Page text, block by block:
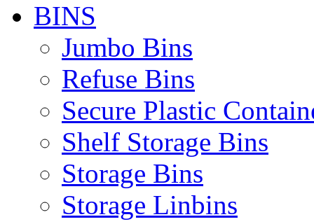
BINS
Jumbo Bins
Refuse Bins
Secure Plastic
Shelf Storage Bins
Storage Bins
Storage Linbins